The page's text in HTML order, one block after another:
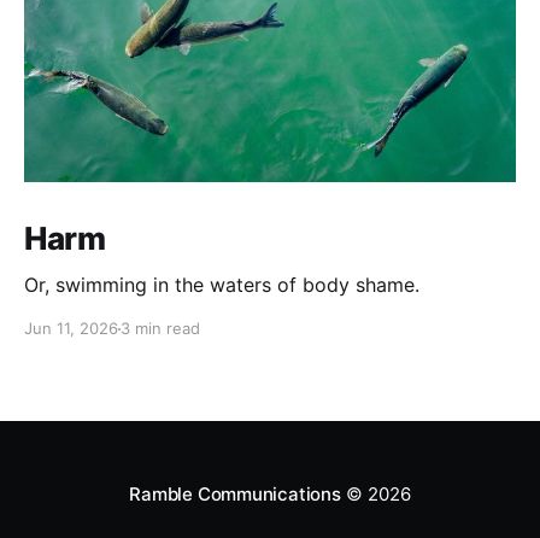
Harm
Or, swimming in the waters of body shame.
Jun 11, 2026 3 min read
Ramble Communications© 2026